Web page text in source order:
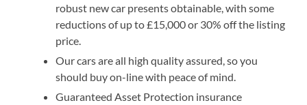
robust new car presents obtainable, with some
reductions of up to £15,000 or 30% off the listing
price.
Our cars are all high quality assured, so you
should buy on-line with peace of mind.
Guaranteed Asset Protection insurance